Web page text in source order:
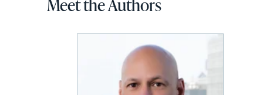
Meet the Authors